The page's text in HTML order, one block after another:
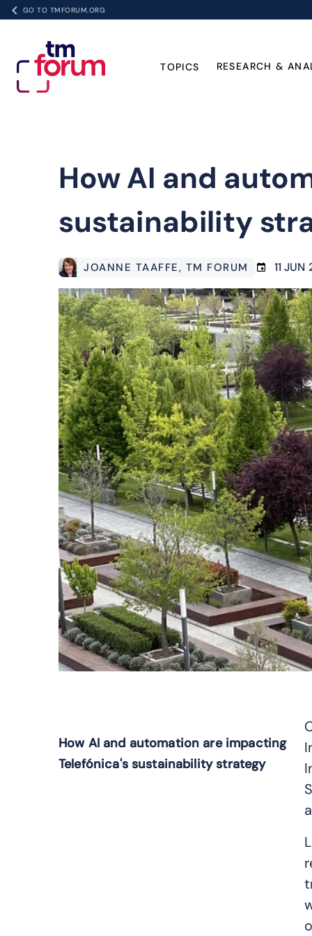
GO TO TMFORUM.ORG
TOPICS RESEARCH &
How AI and
sustainability
JOANNE TAAFFE, TM FORUM 11 JUN
How AI and automation are impacting
Telefónica's sustainability strategy